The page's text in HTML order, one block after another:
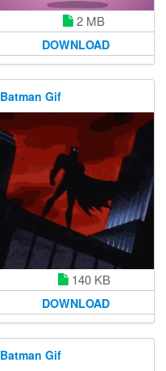
2 MB
DOWNLOAD
Batman Gif
140 KB
DOWNLOAD
Batman Gif